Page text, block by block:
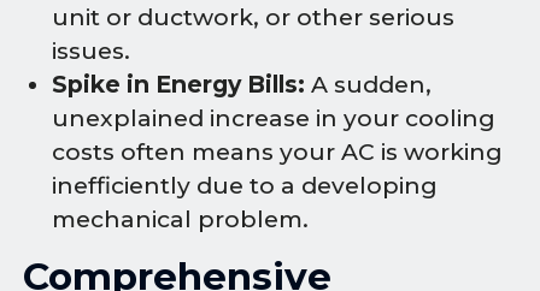
unit or ductwork, or other serious
issues.
Spike in Energy Bills: A sudden,
unexplained increase in your cooling
costs often means your AC is working
inefficiently due to a developing
mechanical problem.
Comprehensive